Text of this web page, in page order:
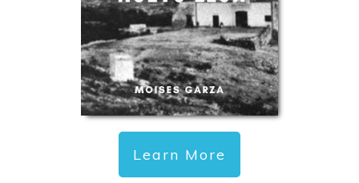
Learn More